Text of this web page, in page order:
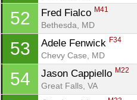
52 Fred Fialco M41
Bethesda, MD
53 Adele Fenwick F34
Chevy Case, MD
54 Jason Cappiello M22
Great Falls, VA